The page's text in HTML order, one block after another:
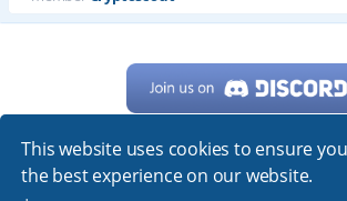
This website uses cookies to ensure
the best experience on our website.
Home Board index